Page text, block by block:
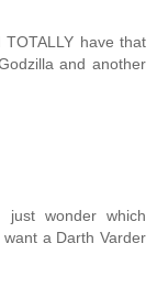
have that
and another
wonder which
a Darth Varder